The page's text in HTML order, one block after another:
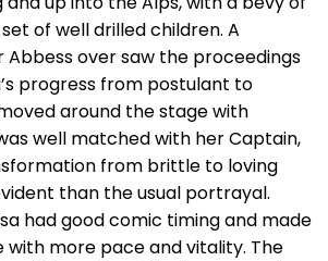
of well drilled children. A
over saw the proceedings
progress from postulant to
around the stage with
well matched with her Captain,
from brittle to loving
than the usual portrayal.
had good comic timing and made
with more pace and vitality. The